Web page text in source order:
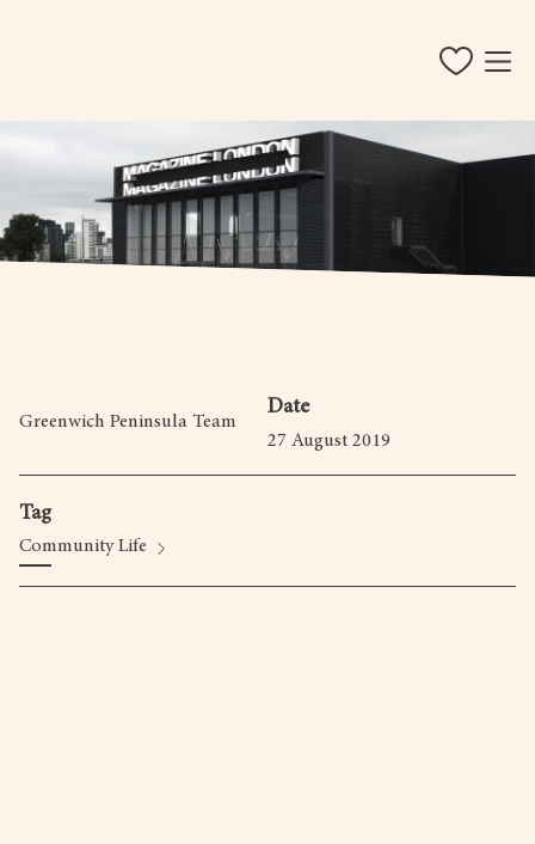
Greenwich Peninsula Team
Date
27 August 2019
Tag
Community Life